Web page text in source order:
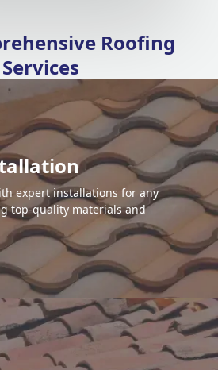
Roofing
Services
expert installations for any
top-quality materials and